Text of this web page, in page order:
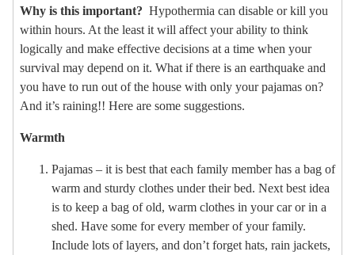
Why is this important? Hypothermia can disable or kill you
within hours. At the least it will affect your ability to think
logically and make effective decisions at a time when your
survival may depend on it. What if there is an earthquake and
you have to run out of the house with only your pajamas on?
And it’s raining!! Here are some suggestions.
Warmth
Pajamas – it is best that each family member has a bag of
warm and sturdy clothes under their bed. Next best idea
is to keep a bag of old, warm clothes in your car or in a
shed. Have some for every member of your family.
Include lots of layers, and don’t forget hats, rain jackets,